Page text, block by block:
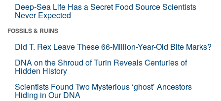
Deep-Sea Life Has a Secret Food Source Scientists
Never Expected
FOSSILS & RUINS
Did T. Rex Leave These 66-Million-Year-Old Bite Marks?
DNA on the Shroud of Turin Reveals Centuries of
Hidden History
Scientists Found Two Mysterious ‘ghost’ Ancestors
Hiding in Our DNA